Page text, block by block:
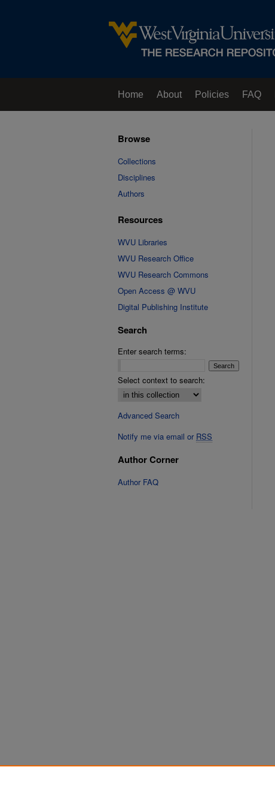
Home About Policies FAQ
Browse
Collections
Disciplines
Authors
Resources
WVU Libraries
WVU Research Office
WVU Research Commons
Open Access @ WVU
Digital Publishing Institute
Search
Enter search terms:
Select context to search:
Advanced Search
Notify me via email or RSS
Author Corner
Author FAQ